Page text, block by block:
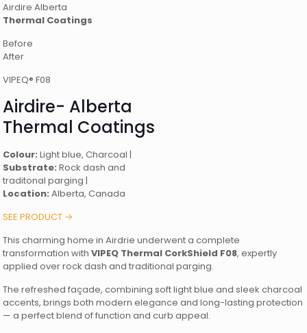
Airdire Alberta
Thermal Coatings
Before
After
VIPEQ® F08
Airdire- Alberta
Thermal Coatings
Colour: Light blue, Charcoal |
Substrate: Rock dash and
traditonal parging |
Location: Alberta, Canada
SEE PRODUCT →
This charming home in Airdrie underwent a complete
transformation withVIPEQ Thermal CorkShield F08, expertly
applied over rock dash and traditional parging.
The refreshed façade, combining soft light blue and sleek charcoal
accents, brings both modern elegance and long-lasting protection
— a perfect blend of function and curb appeal.